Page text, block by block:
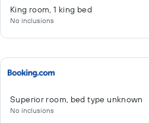
King room, 1 king bed
No inclusions
Superior room, bed type unknown
No inclusions